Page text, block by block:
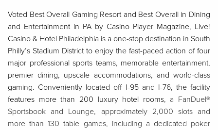
Voted Best Overall Gaming Resort and Best Overall in Dining
and Entertainment in PA by Casino Player Magazine, Live!
Casino & Hotel Philadelphia is a one-stop destination in South
Philly’s Stadium District to enjoy the fast-paced action of four
major professional sports teams, memorable entertainment,
premier dining, upscale accommodations, and world-class
gaming. Conveniently located off I-95 and I-76, the facility
features more than 200 luxury hotel rooms, a FanDuel®
Sportsbook and Lounge, approximately 2,000 slots and
more than 130 table games, including a dedicated poker